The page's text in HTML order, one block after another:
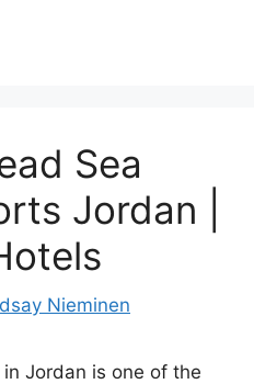
Sea
Jordan |
Nieminen
Jordan is one of the